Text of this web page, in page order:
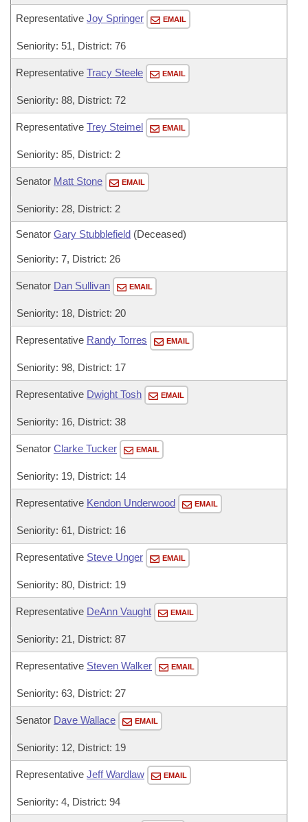
Representative Joy Springer EMAIL
Seniority: 51, District: 76
Representative Tracy Steele EMAIL
Seniority: 88, District: 72
Representative Trey Steimel EMAIL
Seniority: 85, District: 2
Senator Matt Stone EMAIL
Seniority: 28, District: 2
Senator Gary Stubblefield (Deceased)
Seniority: 7, District: 26
Senator Dan Sullivan EMAIL
Seniority: 18, District: 20
Representative Randy Torres EMAIL
Seniority: 98, District: 17
Representative Dwight Tosh EMAIL
Seniority: 16, District: 38
Senator Clarke Tucker EMAIL
Seniority: 19, District: 14
Representative Kendon Underwood EMAIL
Seniority: 61, District: 16
Representative Steve Unger EMAIL
Seniority: 80, District: 19
Representative DeAnn Vaught EMAIL
Seniority: 21, District: 87
Representative Steven Walker EMAIL
Seniority: 63, District: 27
Senator Dave Wallace EMAIL
Seniority: 12, District: 19
Representative Jeff Wardlaw EMAIL
Seniority: 4, District: 94